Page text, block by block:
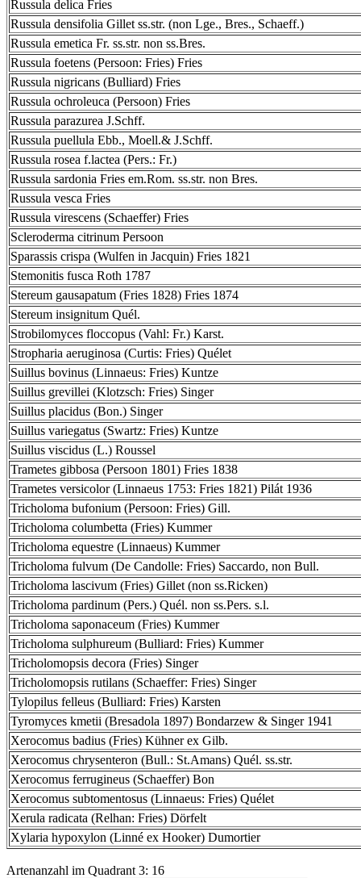
Russula delica Fries
Russula densifolia Gillet ss.str. (non Lge., Bres., Schaeff.)
Russula emetica Fr. ss.str. non ss.Bres.
Russula foetens (Persoon: Fries) Fries
Russula nigricans (Bulliard) Fries
Russula ochroleuca (Persoon) Fries
Russula parazurea J.Schff.
Russula puellula Ebb., Moell.& J.Schff.
Russula rosea f.lactea (Pers.: Fr.)
Russula sardonia Fries em.Rom. ss.str. non Bres.
Russula vesca Fries
Russula virescens (Schaeffer) Fries
Scleroderma citrinum Persoon
Sparassis crispa (Wulfen in Jacquin) Fries 1821
Stemonitis fusca Roth 1787
Stereum gausapatum (Fries 1828) Fries 1874
Stereum insignitum Quél.
Strobilomyces floccopus (Vahl: Fr.) Karst.
Stropharia aeruginosa (Curtis: Fries) Quélet
Suillus bovinus (Linnaeus: Fries) Kuntze
Suillus grevillei (Klotzsch: Fries) Singer
Suillus placidus (Bon.) Singer
Suillus variegatus (Swartz: Fries) Kuntze
Suillus viscidus (L.) Roussel
Trametes gibbosa (Persoon 1801) Fries 1838
Trametes versicolor (Linnaeus 1753: Fries 1821) Pilát 1936
Tricholoma bufonium (Persoon: Fries) Gill.
Tricholoma columbetta (Fries) Kummer
Tricholoma equestre (Linnaeus) Kummer
Tricholoma fulvum (De Candolle: Fries) Saccardo, non Bull.
Tricholoma lascivum (Fries) Gillet (non ss.Ricken)
Tricholoma pardinum (Pers.) Quél. non ss.Pers. s.l.
Tricholoma saponaceum (Fries) Kummer
Tricholoma sulphureum (Bulliard: Fries) Kummer
Tricholomopsis decora (Fries) Singer
Tricholomopsis rutilans (Schaeffer: Fries) Singer
Tylopilus felleus (Bulliard: Fries) Karsten
Tyromyces kmetii (Bresadola 1897) Bondarzew & Singer 1941
Xerocomus badius (Fries) Kühner ex Gilb.
Xerocomus chrysenteron (Bull.: St.Amans) Quél. ss.str.
Xerocomus ferrugineus (Schaeffer) Bon
Xerocomus subtomentosus (Linnaeus: Fries) Quélet
Xerula radicata (Relhan: Fries) Dörfelt
Xylaria hypoxylon (Linné ex Hooker) Dumortier
Artenanzahl im Quadrant 3: 16